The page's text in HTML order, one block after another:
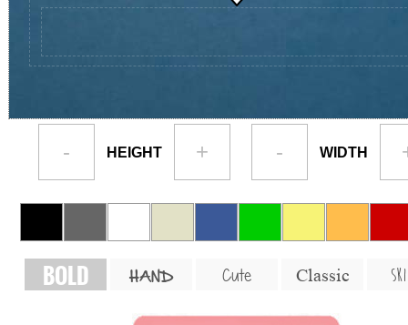
- HEIGHT + - WIDTH
BOLD HAND Cute Classic